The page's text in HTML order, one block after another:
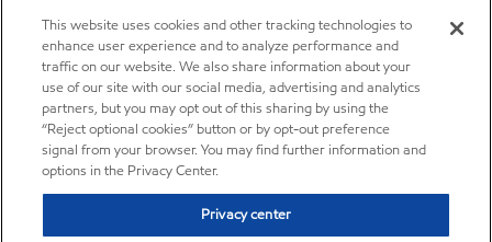
This website uses cookies and other tracking technologies to
enhance user experience and to analyze performance and
traffic on our website. We also share information about your
use of our site with our social media, advertising and analytics
partners, but you may opt out of this sharing by using the
“Reject optional cookies” button or by opt-out preference
signal from your browser. You may find further information and
options in the Privacy Center.
Privacy center